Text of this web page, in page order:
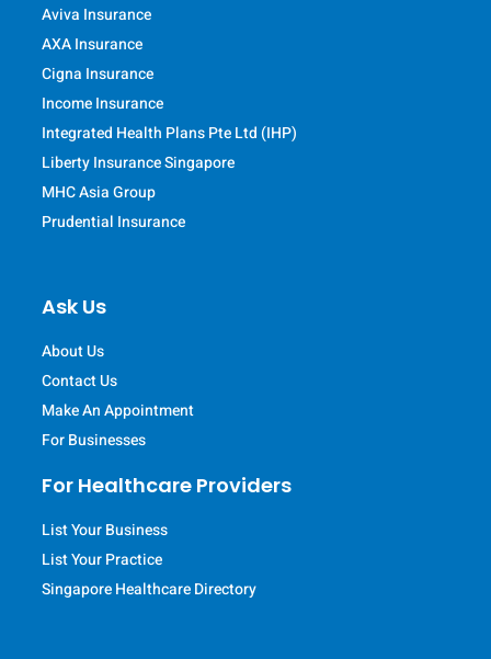
Aviva Insurance
AXA Insurance
Cigna Insurance
Income Insurance
Integrated Health Plans Pte Ltd (IHP)
Liberty Insurance Singapore
MHC Asia Group
Prudential Insurance
Ask Us
About Us
Contact Us
Make An Appointment
For Businesses
For Healthcare Providers
List Your Business
List Your Practice
Singapore Healthcare Directory